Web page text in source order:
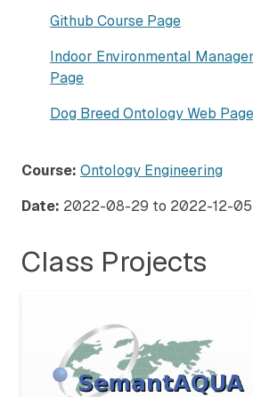
Github Course Page
Indoor Environmental
Page
Dog Breed Ontology Web Page
Course: Ontology Engineering
Date: 2022-08-29 to 2022-12-05
Class Projects